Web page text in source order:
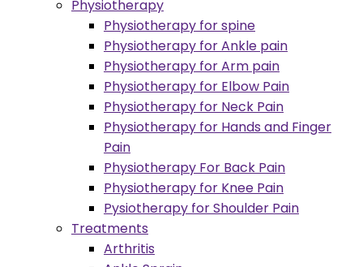
Physiotherapy
Physiotherapy for spine
Physiotherapy for Ankle pain
Physiotherapy for Arm pain
Physiotherapy for Elbow Pain
Physiotherapy for Neck Pain
Physiotherapy for Hands and Finger
Pain
Physiotherapy For Back Pain
Physiotherapy for Knee Pain
Pysiotherapy for Shoulder Pain
Treatments
Arthritis